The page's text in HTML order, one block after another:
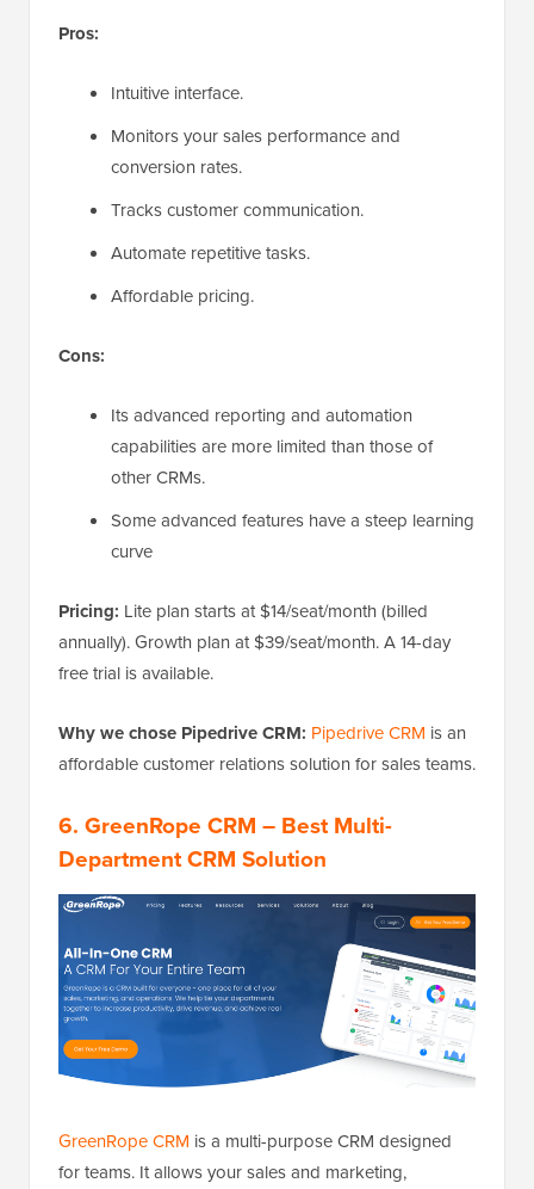
Pros:
Intuitive interface.
Monitors your sales performance and
conversion rates.
Tracks customer communication.
Automate repetitive tasks.
Affordable pricing.
Cons:
Its advanced reporting and automation
capabilities are more limited than those of
other CRMs.
Some advanced features have a steep learning
curve
Pricing: Lite plan starts at $14/seat/month (billed
annually). Growth plan at $39/seat/month. A 14-day
free trial is available.
Why we chose Pipedrive CRM: Pipedrive CRM is an
affordable customer relations solution for sales teams.
6. GreenRope CRM – Best Multi-
Department CRM Solution
GreenRope CRM is a multi-purpose CRM designed
for teams. It allows your sales and marketing,